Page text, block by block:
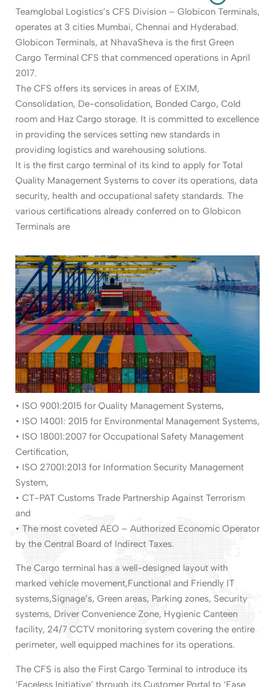
Teamglobal Logistics’s CFS Division – Globicon Terminals,
operates at 3 cities Mumbai, Chennai and Hyderabad.
Globicon Terminals, at NhavaSheva is the first Green
Cargo Terminal CFS that commenced operations in April
2017.
The CFS offers its services in areas of EXIM,
Consolidation, De-consolidation, Bonded Cargo, Cold
room and Haz Cargo storage. It is committed to excellence
in providing the services setting new standards in
providing logistics and warehousing solutions.
It is the first cargo terminal of its kind to apply for Total
Quality Management Systems to cover its operations, data
security, health and occupational safety standards. The
various certifications already conferred on to Globicon
Terminals are
• ISO 9001:2015 for Quality Management Systems,
• ISO 14001: 2015 for Environmental Management Systems,
• ISO 18001:2007 for Occupational Safety Management
Certification,
• ISO 27001:2013 for Information Security Management
System,
• CT-PAT Customs Trade Partnership Against Terrorism
and
• The most coveted AEO – Authorized Economic Operator
by the Central Board of Indirect Taxes.
The Cargo terminal has a well-designed layout with
marked vehicle movement,Functional and Friendly IT
systems,Signage’s, Green areas, Parking zones, Security
systems, Driver Convenience Zone, Hygienic Canteen
facility, 24/7 CCTV monitoring system covering the entire
perimeter, well equipped machines for its operations.
The CFS is also the First Cargo Terminal to introduce its
‘Faceless Initiative’ through its Customer Portal to ‘Ease